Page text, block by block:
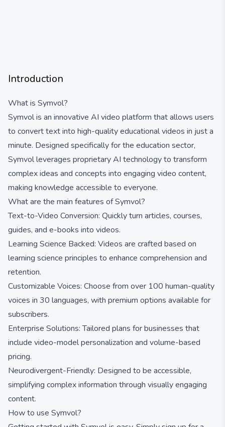
Introduction
What is Symvol?
Symvol is an innovative AI video platform that allows users
to convert text into high-quality educational videos in just a
minute. Designed specifically for the education sector,
Symvol leverages proprietary AI technology to transform
complex ideas and concepts into engaging video content,
making knowledge accessible to everyone.
What are the main features of Symvol?
Text-to-Video Conversion: Quickly turn articles, courses,
guides, and e-books into videos.
Learning Science Backed: Videos are crafted based on
learning science principles to enhance comprehension and
retention.
Customizable Voices: Choose from over 100 human-quality
voices in 30 languages, with premium options available for
subscribers.
Enterprise Solutions: Tailored plans for businesses that
include video-model personalization and volume-based
pricing.
Neurodivergent-Friendly: Designed to be accessible,
simplifying complex information through visually engaging
content.
How to use Symvol?